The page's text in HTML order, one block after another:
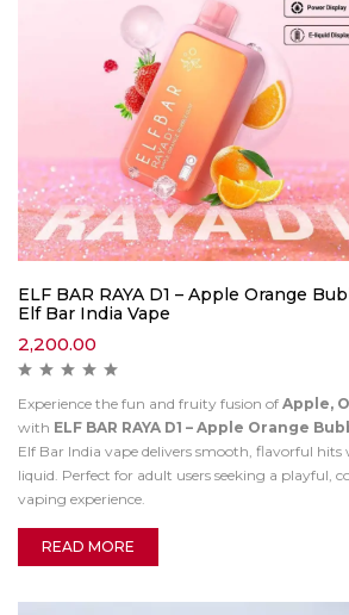
ELF BAR RAYA D1 – Apple Orange
Elf Bar India Vape
2,200.00
Experience the fun and fruity fusion of Apple,
with ELF BAR RAYA D1 – Apple Orange
Elf Bar India vape delivers smooth, flavorful
liquid. Perfect for adult users seeking a playful,
vaping experience.
READ MORE